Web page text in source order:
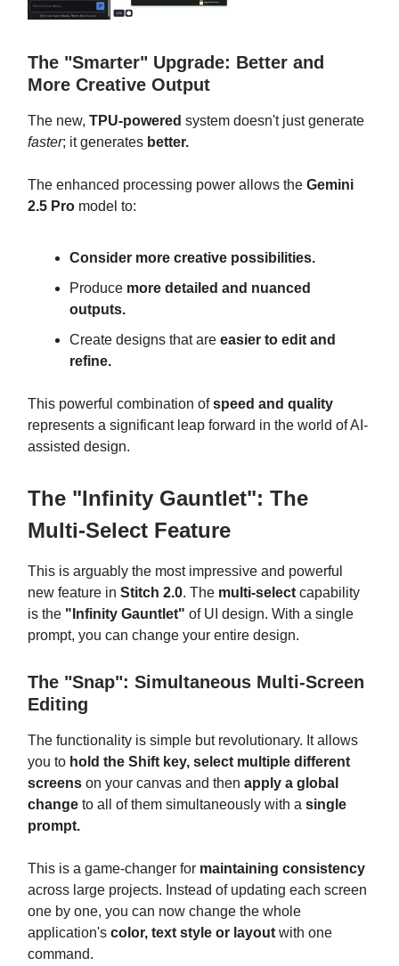
The "Smarter" Upgrade: Better and
More Creative Output
The new, TPU-powered system doesn't just generate
faster; it generates better.
The enhanced processing power allows the Gemini
2.5 Pro model to:
Consider more creative possibilities.
Produce more detailed and nuanced
outputs.
Create designs that are easier to edit and
refine.
This powerful combination ofspeed and quality
represents a significant leap forward in the world of AI-
assisted design.
The "Infinity Gauntlet": The
Multi-Select Feature
This is arguably the most impressive and powerful
new feature in Stitch 2.0. The multi-select capability
is the "Infinity Gauntlet" of UI design. With a single
prompt, you can change your entire design.
The "Snap": Simultaneous Multi-Screen
Editing
The functionality is simple but revolutionary. It allows
you to hold the Shift key, select multiple different
screens on your canvas and then apply a global
change to all of them simultaneously with a single
prompt.
This is a game-changer for maintaining consistency
across large projects. Instead of updating each screen
one by one, you can now change the whole
application's color, text style or layout with one
command.